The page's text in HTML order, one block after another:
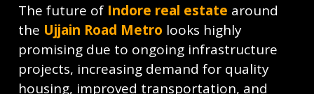
The future of Indore real estate around
the Ujjain Road Metro looks highly
promising due to ongoing infrastructure
projects, increasing demand for quality
housing, improved transportation, and